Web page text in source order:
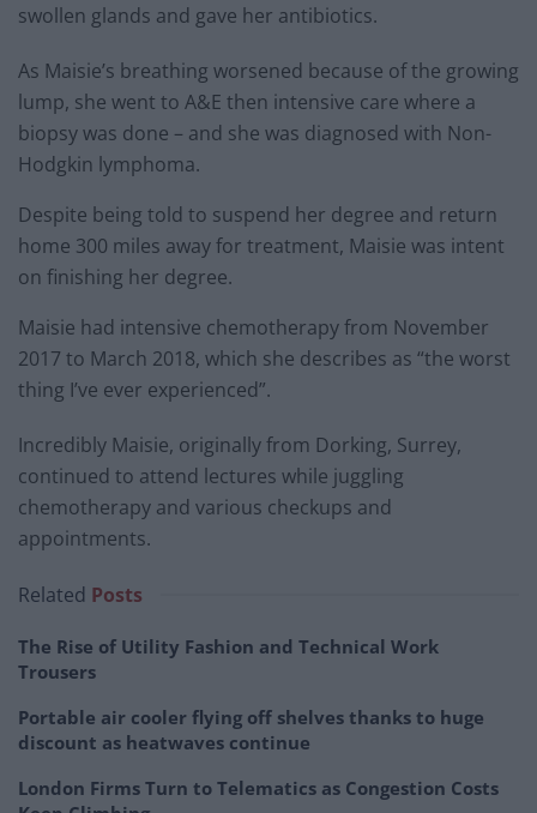
swollen glands and gave her antibiotics.
As Maisie’s breathing worsened because of the growing
lump, she went to A&E then intensive care where a
biopsy was done – and she was diagnosed with Non-
Hodgkin lymphoma.
Despite being told to suspend her degree and return
home 300 miles away for treatment, Maisie was intent
on finishing her degree.
Maisie had intensive chemotherapy from November
2017 to March 2018, which she describes as “the worst
thing I’ve ever experienced”.
Incredibly Maisie, originally from Dorking, Surrey,
continued to attend lectures while juggling
chemotherapy and various checkups and
appointments.
Related Posts
The Rise of Utility Fashion and Technical Work
Trousers
Portable air cooler flying off shelves thanks to huge
discount as heatwaves continue
London Firms Turn to Telematics as Congestion Costs